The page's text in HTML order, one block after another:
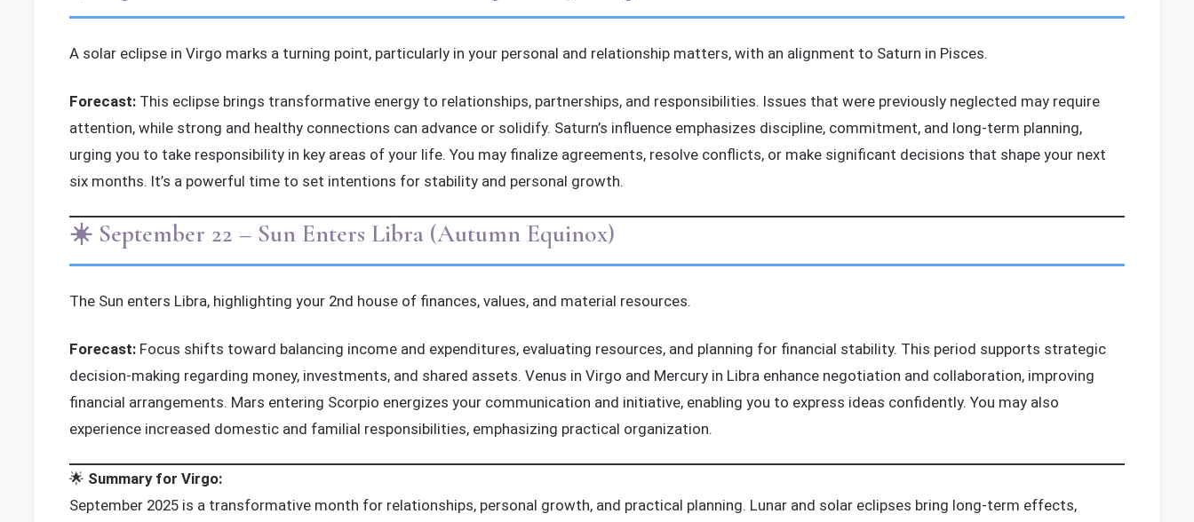
A solar eclipse in Virgo marks a turning point, particularly in your personal and relationship matters, with an alignment to Saturn in Pisces.
Forecast: This eclipse brings transformative energy to relationships, partnerships, and responsibilities. Issues that were previously neglected may require
attention, while strong and healthy connections can advance or solidify. Saturn’s influence emphasizes discipline, commitment, and long-term planning,
urging you to take responsibility in key areas of your life. You may finalize agreements, resolve conflicts, or make significant decisions that shape your next
six months. It’s a powerful time to set intentions for stability and personal growth.
☀️ September 22 – Sun Enters Libra (Autumn Equinox)
The Sun enters Libra, highlighting your 2nd house of finances, values, and material resources.
Forecast: Focus shifts toward balancing income and expenditures, evaluating resources, and planning for financial stability. This period supports strategic
decision-making regarding money, investments, and shared assets. Venus in Virgo and Mercury in Libra enhance negotiation and collaboration, improving
financial arrangements. Mars entering Scorpio energizes your communication and initiative, enabling you to express ideas confidently. You may also
experience increased domestic and familial responsibilities, emphasizing practical organization.
🌟 Summary for Virgo:
September 2025 is a transformative month for relationships, personal growth, and practical planning. Lunar and solar eclipses bring long-term effects,